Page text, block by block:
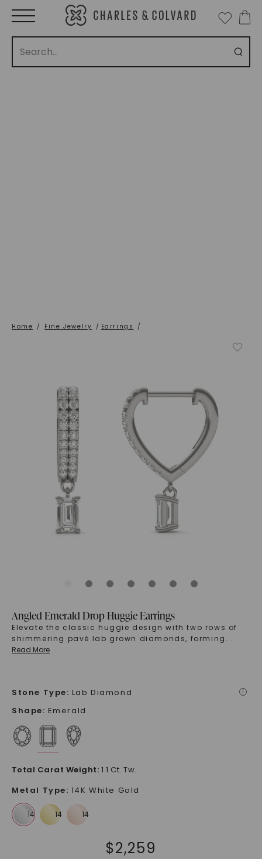
Home / Fine Jewelry / Earrings /
Angled Emerald Drop Huggie Earrings
Elevate the classic huggie design with two rows of
shimmering pavé lab grown diamonds, forming ...
Read More
Stone Type: Lab Diamond i
Shape: Emerald
Total Carat Weight: 1.1 Ct. Tw.
Metal Type: 14K White Gold
$2,259